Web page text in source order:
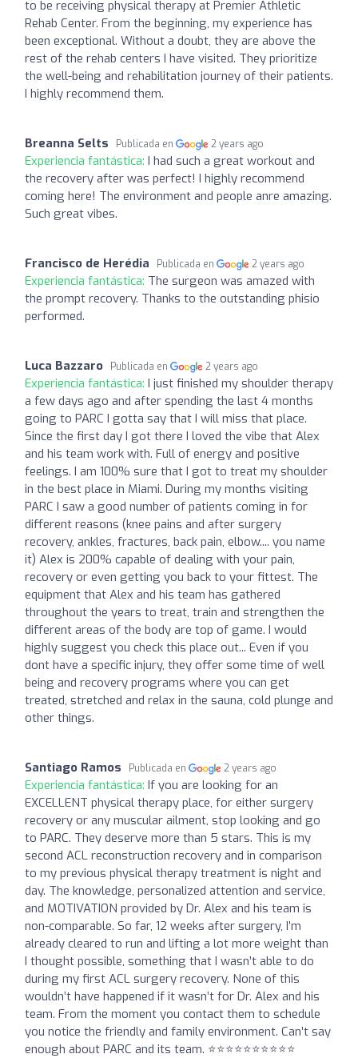
to be receiving physical therapy at Premier Athletic
Rehab Center. From the beginning, my experience has
been exceptional. Without a doubt, they are above the
rest of the rehab centers I have visited. They prioritize
the well-being and rehabilitation journey of their patients.
I highly recommend them.
Breanna Selts Publicada en 2 years ago
Experiencia fantástica: I had such a great workout and
the recovery after was perfect! I highly recommend
coming here! The environment and people anre amazing.
Such great vibes.
Francisco de Herédia Publicada en 2 years ago
Experiencia fantástica: The surgeon was amazed with
the prompt recovery. Thanks to the outstanding phisio
performed.
Luca Bazzaro Publicada en 2 years ago
Experiencia fantástica: I just finished my shoulder therapy
a few days ago and after spending the last 4 months
going to PARC I gotta say that I will miss that place.
Since the first day I got there I loved the vibe that Alex
and his team work with. Full of energy and positive
feelings. I am 100% sure that I got to treat my shoulder
in the best place in Miami. During my months visiting
PARC I saw a good number of patients coming in for
different reasons (knee pains and after surgery
recovery, ankles, fractures, back pain, elbow.... you name
it) Alex is 200% capable of dealing with your pain,
recovery or even getting you back to your fittest. The
equipment that Alex and his team has gathered
throughout the years to treat, train and strengthen the
different areas of the body are top of game. I would
highly suggest you check this place out... Even if you
dont have a specific injury, they offer some time of well
being and recovery programs where you can get
treated, stretched and relax in the sauna, cold plunge and
other things.
Santiago Ramos Publicada en 2 years ago
Experiencia fantástica: If you are looking for an
EXCELLENT physical therapy place, for either surgery
recovery or any muscular ailment, stop looking and go
to PARC. They deserve more than 5 stars. This is my
second ACL reconstruction recovery and in comparison
to my previous physical therapy treatment is night and
day. The knowledge, personalized attention and service,
and MOTIVATION provided by Dr. Alex and his team is
non-comparable. So far, 12 weeks after surgery, I’m
already cleared to run and lifting a lot more weight than
I thought possible, something that I wasn’t able to do
during my first ACL surgery recovery. None of this
wouldn’t have happened if it wasn’t for Dr. Alex and his
team. From the moment you contact them to schedule
you notice the friendly and family environment. Can’t say
enough about PARC and its team. ⭐️⭐️⭐️⭐️⭐️⭐️⭐️⭐️⭐️⭐️